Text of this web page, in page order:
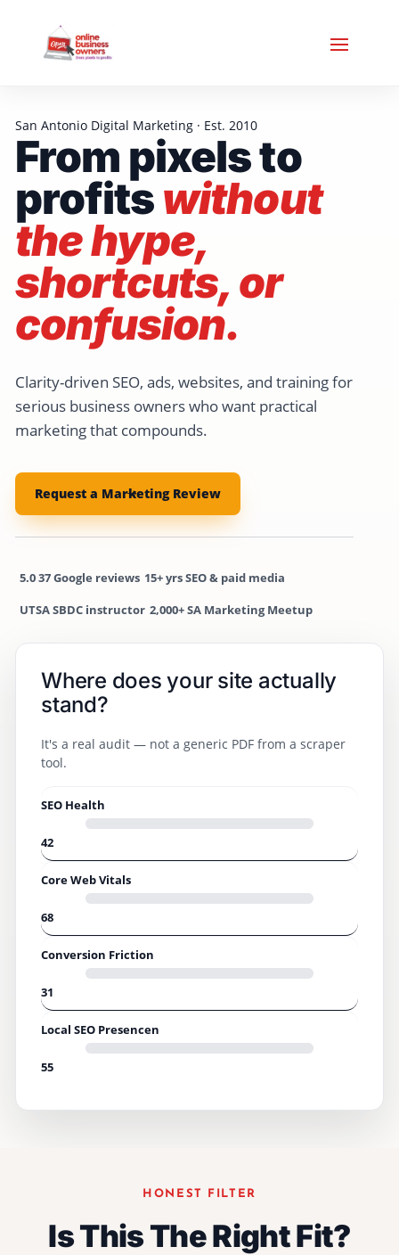
San Antonio Digital Marketing · Est. 2010
From pixels to
profitswithout
the hype,
shortcuts, or
confusion.
Clarity-driven SEO, ads, websites, and training for
serious business owners who want practical
marketing that compounds.
Request a Marketing Review
5.037 Google reviews 15+ yrsSEO & paid media
UTSA SBDC instructor 2,000+SA Marketing Meetup
Where does your site actually
stand?
It's a real audit — not a generic PDF from a scraper
tool.
SEO Health
42
Core Web Vitals
68
Conversion Friction
31
Local SEO Presencen
55
HONEST FILTER
Is This The Right Fit?